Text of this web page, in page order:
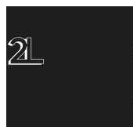
to
content